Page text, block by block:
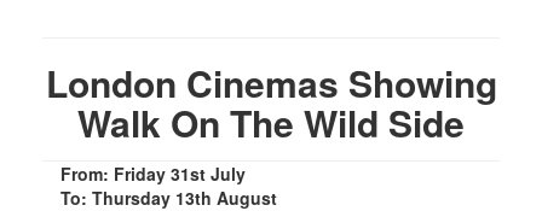
London Cinemas Showing
Walk On The Wild Side
From: Friday 31st July
To: Thursday 13th August